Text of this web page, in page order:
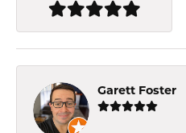
Garett Foster